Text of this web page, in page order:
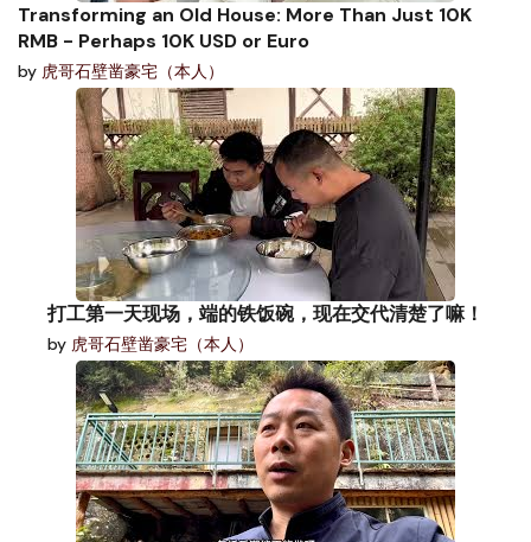
Transforming an Old House: More Than Just 10K
RMB - Perhaps 10K USD or Euro
by 虎哥石壁凿豪宅（本人）
打工第一天现场，端的铁饭碗，现在交代清楚了嘛！
by 虎哥石壁凿豪宅（本人）